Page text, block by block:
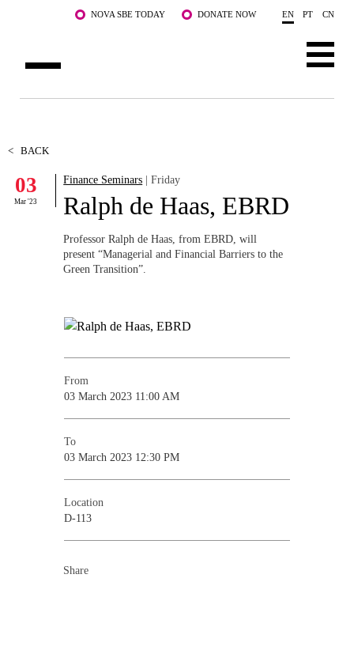
Skip to main content NOVA SBE TODAY DONATE NOW EN PT CN
FACULTY & RESEARCH
COMMUNITY
LIFE AT NOVA SBE
< BACK
03
Mar '23
Finance Seminars | Friday
Ralph de Haas, EBRD
Professor Ralph de Haas, from EBRD, will
present “Managerial and Financial Barriers to the
Green Transition”.
From
03 March 2023 11:00 AM
To
03 March 2023 12:30 PM
Location
D-113
Share